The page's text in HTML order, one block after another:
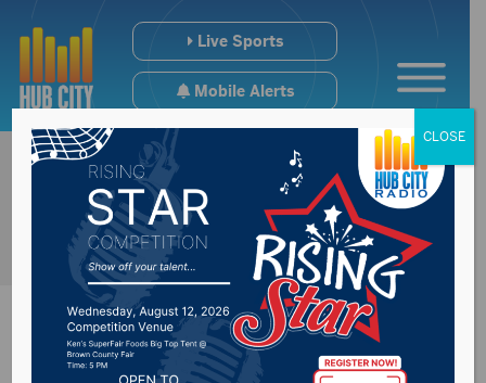
Live Sports
Mobile Alerts
CLOSE